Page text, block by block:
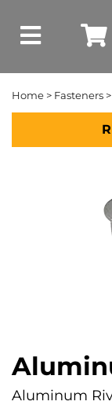
Home > Fasteners >
Aluminum